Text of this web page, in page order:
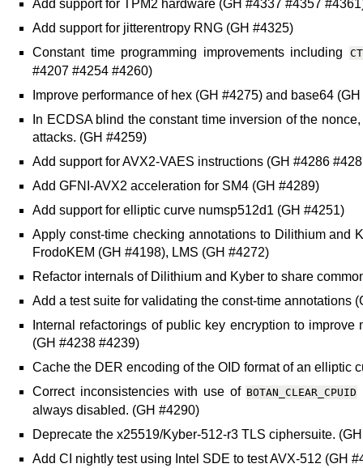
Add support for TPM2 hardware (GH #4337 #4357
Add support for jitterentropy RNG (GH #4325)
Constant time programming improvements including
#4207 #4254 #4260)
Improve performance of hex (GH #4275) and base64
In ECDSA blind the constant time inversion of the
attacks. (GH #4259)
Add support for AVX2-VAES instructions (GH #4286
Add GFNI-AVX2 acceleration for SM4 (GH #4289)
Add support for elliptic curve numsp512d1 (GH #4251)
Apply const-time checking annotations to Dilithium and
FrodoKEM (GH #4198), LMS (GH #4272)
Refactor internals of Dilithium and Kyber to share
Add a test suite for validating the const-time annotations
Internal refactorings of public key encryption to
(GH #4238 #4239)
Cache the DER encoding of the OID format of an elliptic
Correct inconsistencies with use of BOTAN_CLEAR_CPUID
always disabled. (GH #4290)
Deprecate the x25519/Kyber-512-r3 TLS ciphersuite.
Add CI nightly test using Intel SDE to test AVX-512 (GH